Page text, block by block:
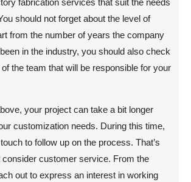
fabrication services that suit the needs
should not forget about the level of
from the number of years the company
in the industry, you should also check
the team that will be responsible for your
your project can take a bit longer
customization needs. During this time,
to follow up on the process. That’s
customer service. From the
out to express an interest in working